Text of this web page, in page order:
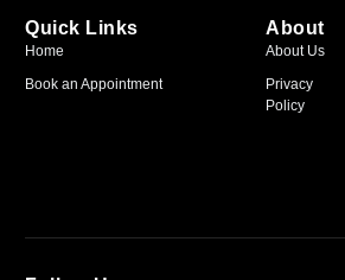
Quick Links
Home
Book an Appointment
About
About Us
Privacy
Policy